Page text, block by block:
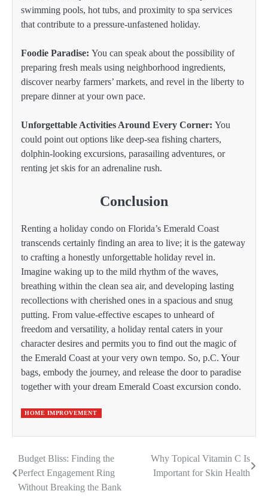
swimming pools, hot tubs, and proximity to spa services
that contribute to a pressure-unfastened holiday.
Foodie Paradise: You can speak about the possibility of
preparing fresh meals using neighborhood ingredients,
discover nearby farmers’ markets, and revel in the liberty to
prepare dinner at your own pace.
Unforgettable Activities Around Every Corner: You
could point out options like deep-sea fishing charters,
dolphin-looking excursions, parasailing adventures, or
renting jet skis for an adrenaline rush.
Conclusion
Renting a holiday condo on Florida’s Emerald Coast
transcends certainly finding an area to live; it is the gateway
to crafting a honestly unforgettable holiday revel in.
Imagine waking up to the mild rhythm of the waves,
breathing within the clean sea air, and developing lasting
recollections with cherished ones in a spacious and snug
putting. From value-effective escapes to unheard of
freedom and versatility, a holiday rental caters in your
character desires and permits you to find out the magic of
the Emerald Coast at your very own tempo. So, p.C. Your
bags, embody the journey, and release the door to paradise
together with your dream Emerald Coast excursion condo.
HOME IMPROVEMENT
Post
navigation
Budget Bliss: Finding the
Perfect Engagement Ring
Without Breaking the Bank
Why Topical Vitamin C Is
Important for Skin Health